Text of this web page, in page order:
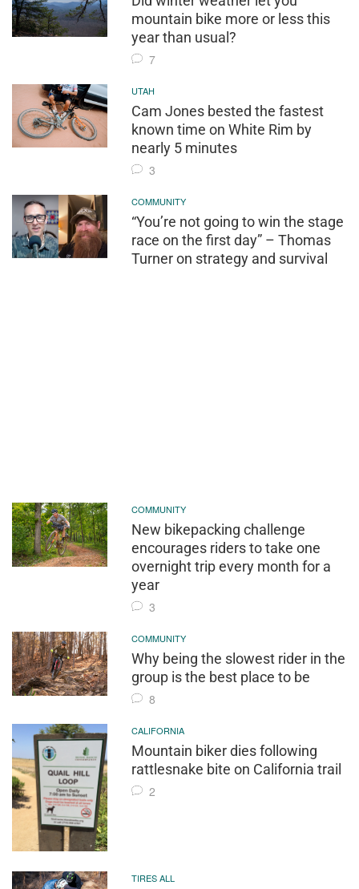
mountain bike more or less this
year than usual?
7
UTAH
Cam Jones bested the fastest
known time on White Rim by
nearly 5 minutes
3
COMMUNITY
“You’re not going to win the stage
race on the first day” – Thomas
Turner on strategy and survival
COMMUNITY
New bikepacking challenge
encourages riders to take one
overnight trip every month for a
year
3
COMMUNITY
Why being the slowest rider in the
group is the best place to be
8
CALIFORNIA
Mountain biker dies following
rattlesnake bite on California trail
2
TIRES ALL